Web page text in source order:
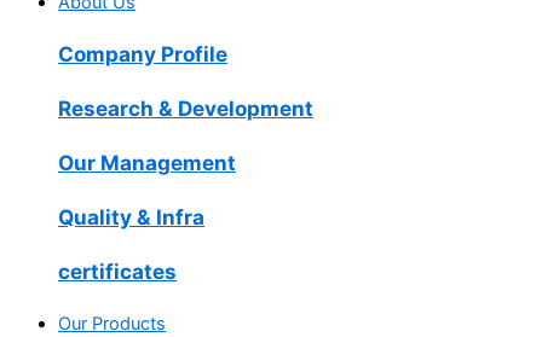
Company Profile
Research & Development
Our Management
Quality & Infra
certificates
Our Products